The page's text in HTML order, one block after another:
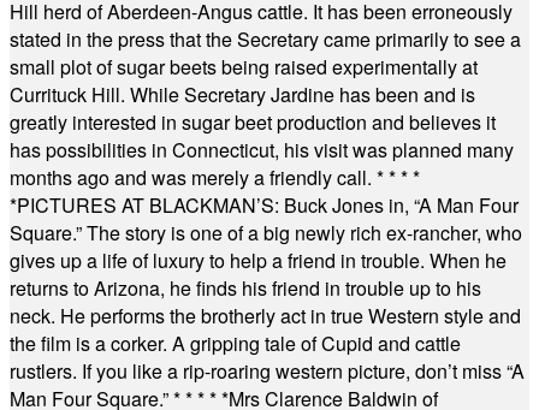
Hill herd of Aberdeen-Angus cattle. It has been erroneously
stated in the press that the Secretary came primarily to see a
small plot of sugar beets being raised experimentally at
Currituck Hill. While Secretary Jardine has been and is
greatly interested in sugar beet production and believes it
has possibilities in Connecticut, his visit was planned many
months ago and was merely a friendly call. * * * *
*PICTURES AT BLACKMAN’S: Buck Jones in, “A Man Four
Square.” The story is one of a big newly rich ex-rancher, who
gives up a life of luxury to help a friend in trouble. When he
returns to Arizona, he finds his friend in trouble up to his
neck. He performs the brotherly act in true Western style and
the film is a corker. A gripping tale of Cupid and cattle
rustlers. If you like a rip-roaring western picture, don’t miss “A
Man Four Square.”* * * * *Mrs Clarence Baldwin of